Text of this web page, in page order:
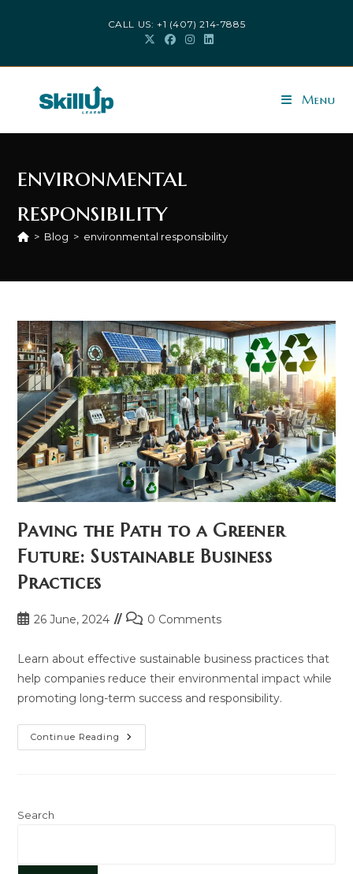
CALL US: +1 (407) 214-7885
Menu
environmental
responsibility
> Blog > environmental responsibility
Paving the Path to a Greener
Future: Sustainable Business
Practices
Post26 June, 2024
Post0 Comments
Learn about effective sustainable business practices that
help companies reduce their environmental impact while
promoting long-term success and responsibility.
Continue Reading Paving
The
Search